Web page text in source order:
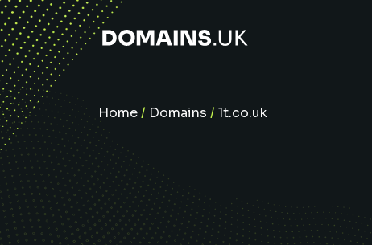
Home/ Domains / 1t.co.uk